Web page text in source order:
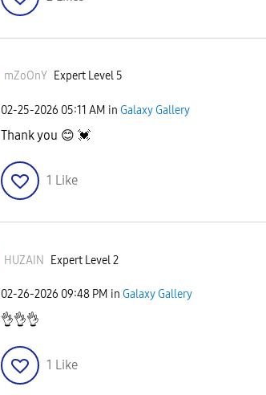
mZoOnY Expert Level 5
‎02-25-2026 05:11 AM in Galaxy Gallery
Thank you 😊 💓
1 Like
HUZAIN Expert Level 2
‎02-26-2026 09:48 PM in Galaxy Gallery
👌👌👌
1 Like